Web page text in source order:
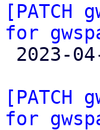
[PATCH
for
[PATCH
for